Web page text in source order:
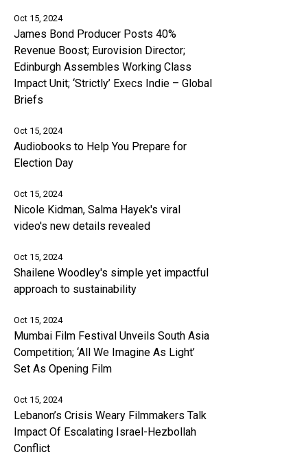
Oct 15, 2024
James Bond Producer Posts 40%
Revenue Boost; Eurovision Director;
Edinburgh Assembles Working Class
Impact Unit; ‘Strictly’ Execs Indie – Global
Briefs
Oct 15, 2024
Audiobooks to Help You Prepare for
Election Day
Oct 15, 2024
Nicole Kidman, Salma Hayek's viral
video's new details revealed
Oct 15, 2024
Shailene Woodley's simple yet impactful
approach to sustainability
Oct 15, 2024
Mumbai Film Festival Unveils South Asia
Competition; ‘All We Imagine As Light’
Set As Opening Film
Oct 15, 2024
Lebanon’s Crisis Weary Filmmakers Talk
Impact Of Escalating Israel-Hezbollah
Conflict